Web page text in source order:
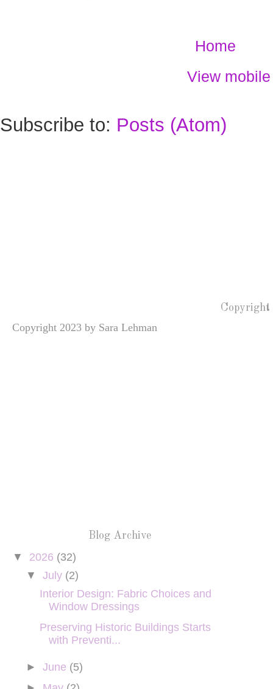
Home
View
Subscribe to: Posts (Atom)
Copyright
Copyright 2023 by Sara Lehman
Blog Archive
▼ 2026 (32)
▼ July (2)
Interior Design: Fabric Choices and
Window Dressings
Preserving Historic Buildings Starts
with Preventi...
► June (5)